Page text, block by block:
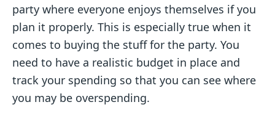
party where everyone enjoys themselves if you
plan it properly. This is especially true when it
comes to buying the stuff for the party. You
need to have a realistic budget in place and
track your spending so that you can see where
you may be overspending.